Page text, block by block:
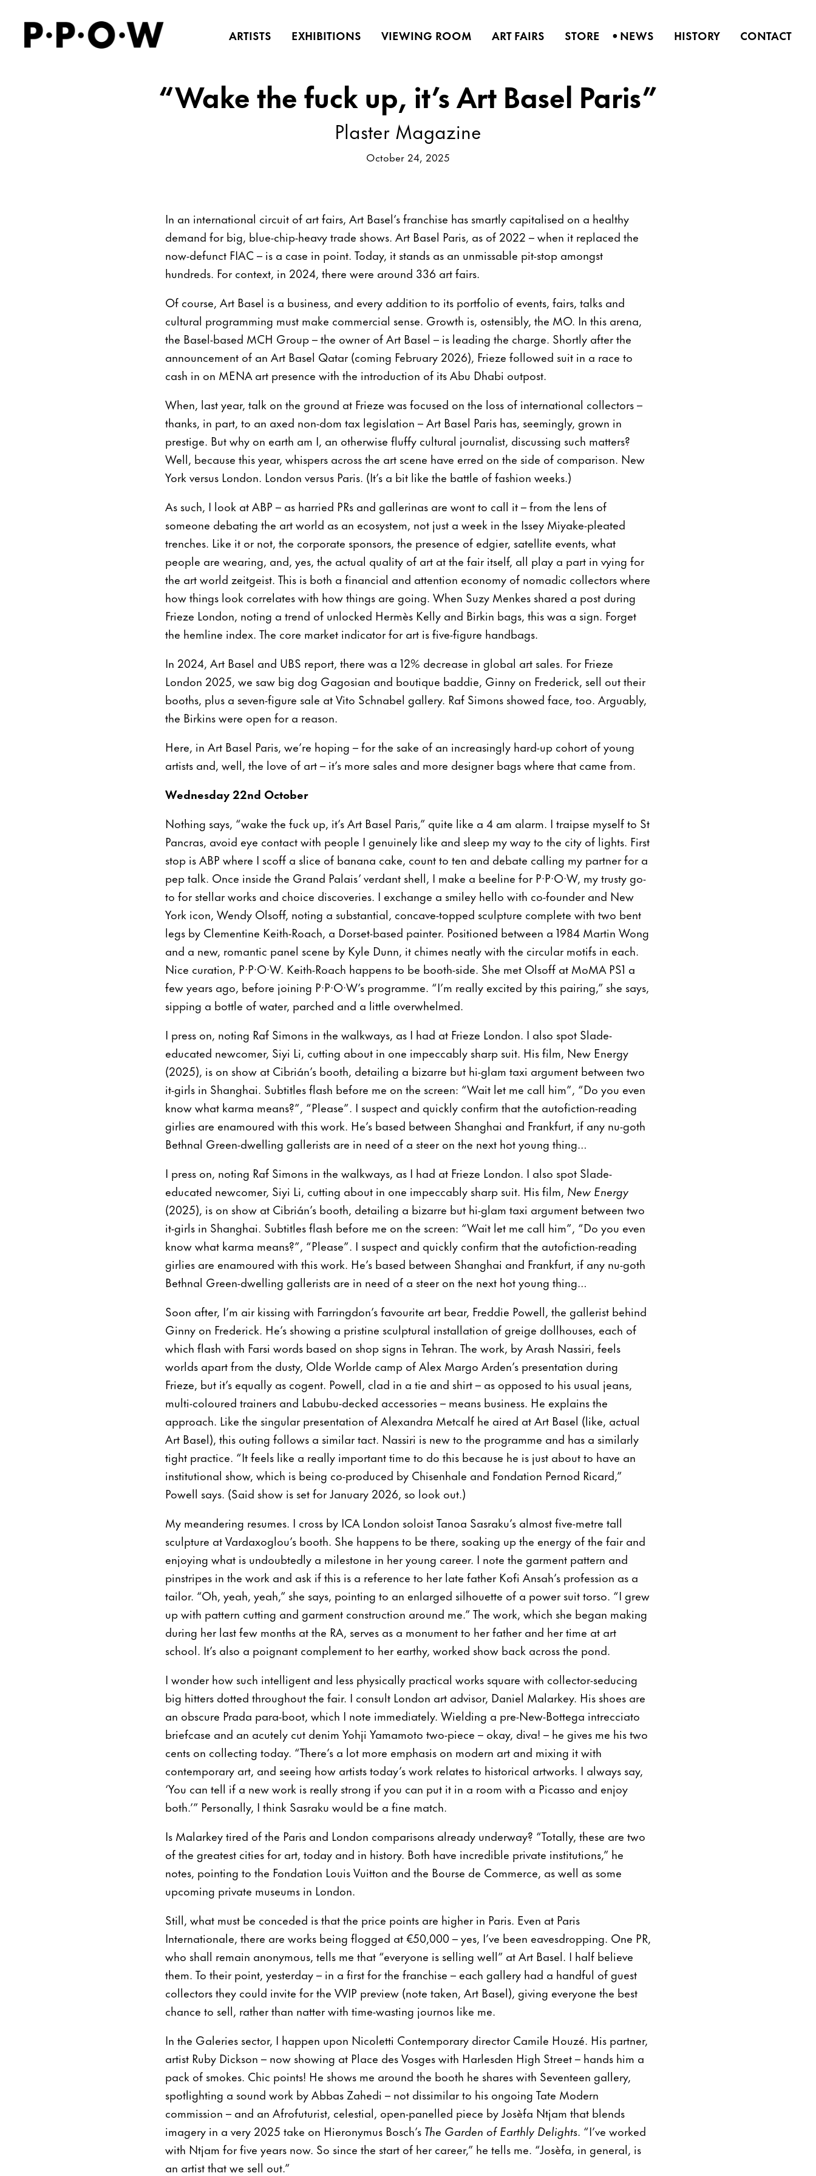
ARTISTS EXHIBITIONS VIEWING ROOM ART FAIRS STORE •NEWS HISTORY CONTACT
“Wake the fuck up, it’s Art Basel Paris”
Plaster Magazine
October 24, 2025
In an international circuit of art fairs, Art Basel’s franchise has smartly capitalised on a healthy
demand for big, blue-chip-heavy trade shows. Art Basel Paris, as of 2022 – when it replaced the
now-defunct FIAC – is a case in point. Today, it stands as an unmissable pit-stop amongst
hundreds. For context, in 2024, there were around 336 art fairs.
Of course, Art Basel is a business, and every addition to its portfolio of events, fairs, talks and
cultural programming must make commercial sense. Growth is, ostensibly, the MO. In this arena,
the Basel-based MCH Group – the owner of Art Basel – is leading the charge. Shortly after the
announcement of an Art Basel Qatar (coming February 2026), Frieze followed suit in a race to
cash in on MENA art presence with the introduction of its Abu Dhabi outpost.
When, last year, talk on the ground at Frieze was focused on the loss of international collectors –
thanks, in part, to an axed non-dom tax legislation – Art Basel Paris has, seemingly, grown in
prestige. But why on earth am I, an otherwise fluffy cultural journalist, discussing such matters?
Well, because this year, whispers across the art scene have erred on the side of comparison. New
York versus London. London versus Paris. (It’s a bit like the battle of fashion weeks.)
As such, I look at ABP – as harried PRs and gallerinas are wont to call it – from the lens of
someone debating the art world as an ecosystem, not just a week in the Issey Miyake-pleated
trenches. Like it or not, the corporate sponsors, the presence of edgier, satellite events, what
people are wearing, and, yes, the actual quality of art at the fair itself, all play a part in vying for
the art world zeitgeist. This is both a financial and attention economy of nomadic collectors where
how things look correlates with how things are going. When Suzy Menkes shared a post during
Frieze London, noting a trend of unlocked Hermès Kelly and Birkin bags, this was a sign. Forget
the hemline index. The core market indicator for art is five-figure handbags.
In 2024, Art Basel and UBS report, there was a 12% decrease in global art sales. For Frieze
London 2025, we saw big dog Gagosian and boutique baddie, Ginny on Frederick, sell out their
booths, plus a seven-figure sale at Vito Schnabel gallery. Raf Simons showed face, too. Arguably,
the Birkins were open for a reason.
Here, in Art Basel Paris, we’re hoping – for the sake of an increasingly hard-up cohort of young
artists and, well, the love of art – it’s more sales and more designer bags where that came from.
Wednesday 22nd October
Nothing says, “wake the fuck up, it’s Art Basel Paris,” quite like a 4 am alarm. I traipse myself to St
Pancras, avoid eye contact with people I genuinely like and sleep my way to the city of lights. First
stop is ABP where I scoff a slice of banana cake, count to ten and debate calling my partner for a
pep talk. Once inside the Grand Palais’ verdant shell, I make a beeline for P·P·O·W, my trusty go-
to for stellar works and choice discoveries. I exchange a smiley hello with co-founder and New
York icon, Wendy Olsoff, noting a substantial, concave-topped sculpture complete with two bent
legs by Clementine Keith-Roach, a Dorset-based painter. Positioned between a 1984 Martin Wong
and a new, romantic panel scene by Kyle Dunn, it chimes neatly with the circular motifs in each.
Nice curation, P·P·O·W. Keith-Roach happens to be booth-side. She met Olsoff at MoMA PS1 a
few years ago, before joining P·P·O·W’s programme. “I’m really excited by this pairing,” she says,
sipping a bottle of water, parched and a little overwhelmed.
I press on, noting Raf Simons in the walkways, as I had at Frieze London. I also spot Slade-
educated newcomer, Siyi Li, cutting about in one impeccably sharp suit. His film, New Energy
(2025), is on show at Cibrián’s booth, detailing a bizarre but hi-glam taxi argument between two
it-girls in Shanghai. Subtitles flash before me on the screen: “Wait let me call him”, “Do you even
know what karma means?”, “Please”. I suspect and quickly confirm that the autofiction-reading
girlies are enamoured with this work. He’s based between Shanghai and Frankfurt, if any nu-goth
Bethnal Green-dwelling gallerists are in need of a steer on the next hot young thing…
I press on, noting Raf Simons in the walkways, as I had at Frieze London. I also spot Slade-
educated newcomer, Siyi Li, cutting about in one impeccably sharp suit. His film, New Energy
(2025), is on show at Cibrián’s booth, detailing a bizarre but hi-glam taxi argument between two
it-girls in Shanghai. Subtitles flash before me on the screen: “Wait let me call him”, “Do you even
know what karma means?”, “Please”. I suspect and quickly confirm that the autofiction-reading
girlies are enamoured with this work. He’s based between Shanghai and Frankfurt, if any nu-goth
Bethnal Green-dwelling gallerists are in need of a steer on the next hot young thing…
Soon after, I’m air kissing with Farringdon’s favourite art bear, Freddie Powell, the gallerist behind
Ginny on Frederick. He’s showing a pristine sculptural installation of greige dollhouses, each of
which flash with Farsi words based on shop signs in Tehran. The work, by Arash Nassiri, feels
worlds apart from the dusty, Olde Worlde camp of Alex Margo Arden’s presentation during
Frieze, but it’s equally as cogent. Powell, clad in a tie and shirt – as opposed to his usual jeans,
multi-coloured trainers and Labubu-decked accessories – means business. He explains the
approach. Like the singular presentation of Alexandra Metcalf he aired at Art Basel (like, actual
Art Basel), this outing follows a similar tact. Nassiri is new to the programme and has a similarly
tight practice. “It feels like a really important time to do this because he is just about to have an
institutional show, which is being co-produced by Chisenhale and Fondation Pernod Ricard,”
Powell says. (Said show is set for January 2026, so look out.)
My meandering resumes. I cross by ICA London soloist Tanoa Sasraku’s almost five-metre tall
sculpture at Vardaxoglou’s booth. She happens to be there, soaking up the energy of the fair and
enjoying what is undoubtedly a milestone in her young career. I note the garment pattern and
pinstripes in the work and ask if this is a reference to her late father Kofi Ansah’s profession as a
tailor. “Oh, yeah, yeah,” she says, pointing to an enlarged silhouette of a power suit torso. “I grew
up with pattern cutting and garment construction around me.” The work, which she began making
during her last few months at the RA, serves as a monument to her father and her time at art
school. It’s also a poignant complement to her earthy, worked show back across the pond.
I wonder how such intelligent and less physically practical works square with collector-seducing
big hitters dotted throughout the fair. I consult London art advisor, Daniel Malarkey. His shoes are
an obscure Prada para-boot, which I note immediately. Wielding a pre-New-Bottega intrecciato
briefcase and an acutely cut denim Yohji Yamamoto two-piece – okay, diva! – he gives me his two
cents on collecting today. “There’s a lot more emphasis on modern art and mixing it with
contemporary art, and seeing how artists today’s work relates to historical artworks. I always say,
‘You can tell if a new work is really strong if you can put it in a room with a Picasso and enjoy
both.’” Personally, I think Sasraku would be a fine match.
Is Malarkey tired of the Paris and London comparisons already underway? “Totally, these are two
of the greatest cities for art, today and in history. Both have incredible private institutions,” he
notes, pointing to the Fondation Louis Vuitton and the Bourse de Commerce, as well as some
upcoming private museums in London.
Still, what must be conceded is that the price points are higher in Paris. Even at Paris
Internationale, there are works being flogged at €50,000 – yes, I’ve been eavesdropping. One PR,
who shall remain anonymous, tells me that “everyone is selling well” at Art Basel. I half believe
them. To their point, yesterday – in a first for the franchise – each gallery had a handful of guest
collectors they could invite for the VVIP preview (note taken, Art Basel), giving everyone the best
chance to sell, rather than natter with time-wasting journos like me.
In the Galeries sector, I happen upon Nicoletti Contemporary director Camile Houzé. His partner,
artist Ruby Dickson – now showing at Place des Vosges with Harlesden High Street – hands him a
pack of smokes. Chic points! He shows me around the booth he shares with Seventeen gallery,
spotlighting a sound work by Abbas Zahedi – not dissimilar to his ongoing Tate Modern
commission – and an Afrofuturist, celestial, open-panelled piece by Josèfa Ntjam that blends
imagery in a very 2025 take on Hieronymus Bosch’s The Garden of Earthly Delights. “I’ve worked
with Ntjam for five years now. So since the start of her career,” he tells me. “Josèfa, in general, is
an artist that we sell out.”